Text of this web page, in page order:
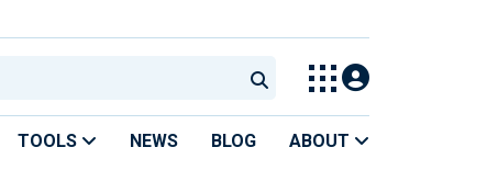
TOOLS NEWS BLOG ABOUT